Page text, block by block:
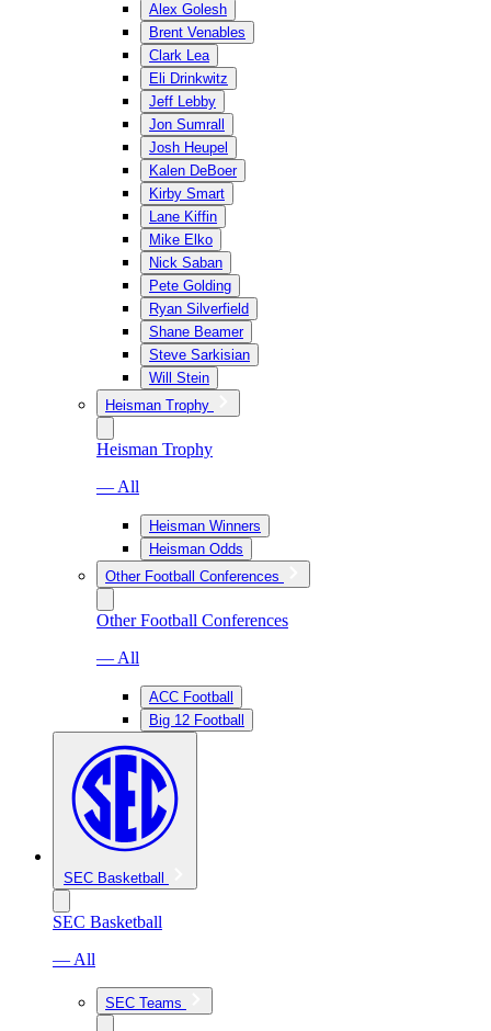
Alex Golesh
Brent Venables
Clark Lea
Eli Drinkwitz
Jeff Lebby
Jon Sumrall
Josh Heupel
Kalen DeBoer
Kirby Smart
Lane Kiffin
Mike Elko
Nick Saban
Pete Golding
Ryan Silverfield
Shane Beamer
Steve Sarkisian
Will Stein
Heisman Trophy
Heisman Trophy
— All
Heisman Winners
Heisman Odds
Other Football Conferences
Other Football Conferences
— All
ACC Football
Big 12 Football
SEC Basketball
SEC Basketball
— All
SEC Teams